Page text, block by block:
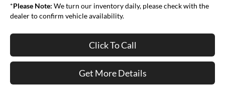
*Please Note: We turn our inventory daily, please check with the
dealer to confirm vehicle availability.
Click To Call
Get More Details